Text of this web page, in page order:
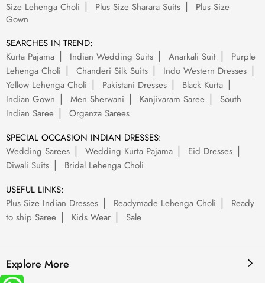
Size Lehenga Choli
Plus Size Sharara Suits
Plus Size
Gown
SEARCHES IN TREND:
Kurta Pajama
Indian Wedding Suits Anarkali Suit
Purple
Lehenga Choli
Chanderi Silk Suits
Indo Western Dresses
Yellow Lehenga Choli
Pakistani Dresses
Black Kurta
Indian Gown
Men Sherwani Kanjivaram Saree
South
Indian Saree
Organza Sarees
SPECIAL OCCASION INDIAN DRESSES:
Wedding Sarees
Wedding Kurta Pajama
Eid Dresses
Diwali Suits
Bridal Lehenga Choli
USEFUL LINKS:
Plus Size Indian Dresses
Readymade Lehenga Choli
Ready
to ship Saree
Kids Wear Sale
Explore More